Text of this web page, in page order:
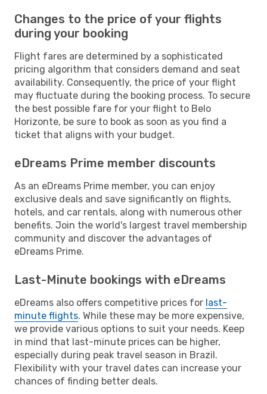
Changes to the price of your flights
during your booking
Flight fares are determined by a sophisticated
pricing algorithm that considers demand and seat
availability. Consequently, the price of your flight
may fluctuate during the booking process. To secure
the best possible fare for your flight to Belo
Horizonte, be sure to book as soon as you find a
ticket that aligns with your budget.
eDreams Prime member discounts
As an eDreams Prime member, you can enjoy
exclusive deals and save significantly on flights,
hotels, and car rentals, along with numerous other
benefits. Join the world's largest travel membership
community and discover the advantages of
eDreams Prime.
Last-Minute bookings with eDreams
eDreams also offers competitive prices for last-
minute flights. While these may be more expensive,
we provide various options to suit your needs. Keep
in mind that last-minute prices can be higher,
especially during peak travel season in Brazil.
Flexibility with your travel dates can increase your
chances of finding better deals.